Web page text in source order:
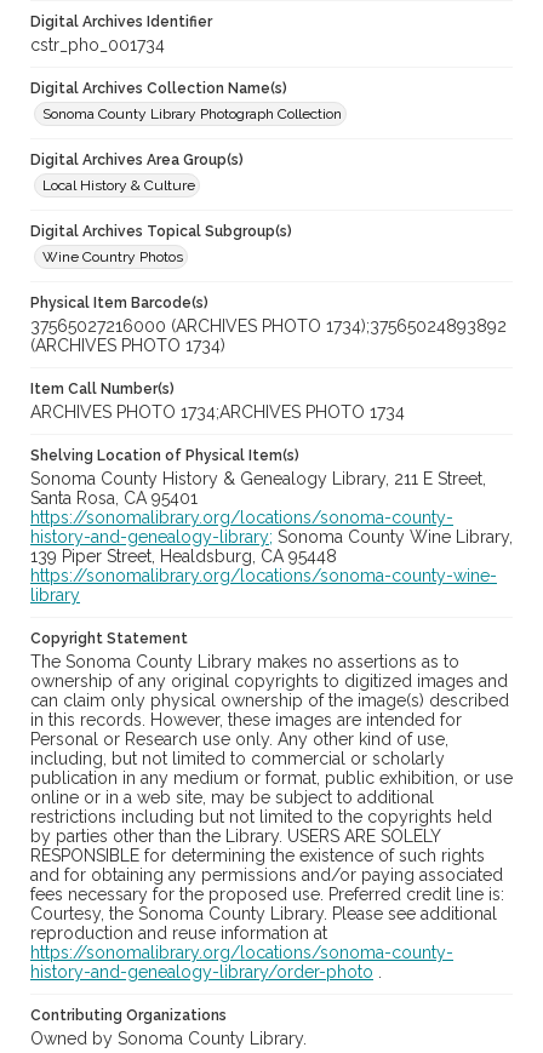
Digital Archives Identifier
cstr_pho_001734
Digital Archives Collection Name(s)
Sonoma County Library Photograph Collection
Digital Archives Area Group(s)
Local History & Culture
Digital Archives Topical Subgroup(s)
Wine Country Photos
Physical Item Barcode(s)
37565027216000 (ARCHIVES PHOTO 1734);37565024893892
(ARCHIVES PHOTO 1734)
Item Call Number(s)
ARCHIVES PHOTO 1734;ARCHIVES PHOTO 1734
Shelving Location of Physical Item(s)
Sonoma County History & Genealogy Library, 211 E Street,
Santa Rosa, CA 95401
https://sonomalibrary.org/locations/sonoma-county-
history-and-genealogy-library; Sonoma County Wine Library,
139 Piper Street, Healdsburg, CA 95448
https://sonomalibrary.org/locations/sonoma-county-wine-
library
Copyright Statement
The Sonoma County Library makes no assertions as to
ownership of any original copyrights to digitized images and
can claim only physical ownership of the image(s) described
in this records. However, these images are intended for
Personal or Research use only. Any other kind of use,
including, but not limited to commercial or scholarly
publication in any medium or format, public exhibition, or use
online or in a web site, may be subject to additional
restrictions including but not limited to the copyrights held
by parties other than the Library. USERS ARE SOLELY
RESPONSIBLE for determining the existence of such rights
and for obtaining any permissions and/or paying associated
fees necessary for the proposed use. Preferred credit line is:
Courtesy, the Sonoma County Library. Please see additional
reproduction and reuse information at
https://sonomalibrary.org/locations/sonoma-county-
history-and-genealogy-library/order-photo
Contributing Organizations
Owned by Sonoma County Library.